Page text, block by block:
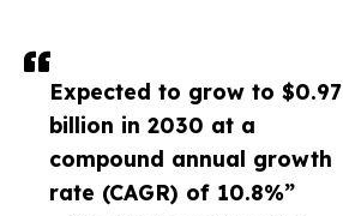
Expected to grow to $0.97
billion in 2030 at a
compound annual growth
rate (CAGR) of 10.8%”